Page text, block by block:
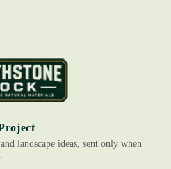
landscape ideas, sent only when